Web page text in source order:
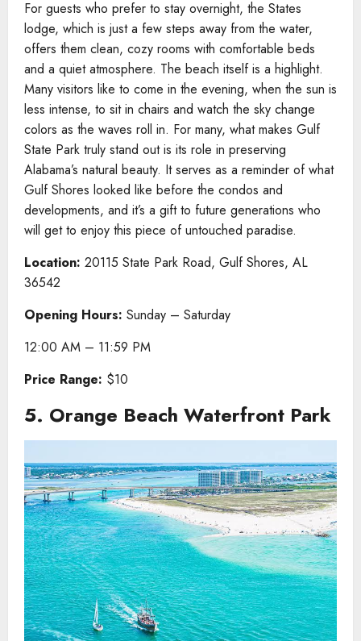
For guests who prefer to stay overnight, the States
lodge, which is just a few steps away from the water,
offers them clean, cozy rooms with comfortable beds
and a quiet atmosphere. The beach itself is a highlight.
Many visitors like to come in the evening, when the sun is
less intense, to sit in chairs and watch the sky change
colors as the waves roll in. For many, what makes Gulf
State Park truly stand out is its role in preserving
Alabama’s natural beauty. It serves as a reminder of what
Gulf Shores looked like before the condos and
developments, and it’s a gift to future generations who
will get to enjoy this piece of untouched paradise.
Location: 20115 State Park Road, Gulf Shores, AL
36542
Opening Hours: Sunday – Saturday
12:00 AM – 11:59 PM
Price Range: $10
5. Orange Beach Waterfront Park